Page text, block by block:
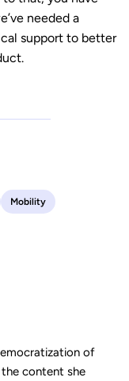
needed a
support to better
Mobility
of
content she